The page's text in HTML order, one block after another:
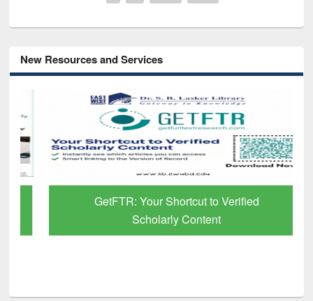
New Resources and Services
GetFTR: Your Shortcut to Verified
Scholarly Content